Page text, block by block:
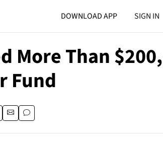
DOWNLOAD APP SIGN IN
More Than
Fund